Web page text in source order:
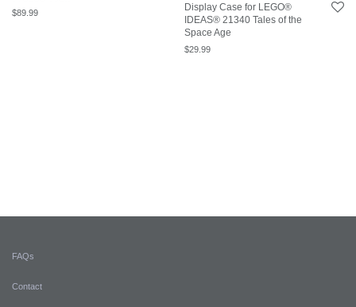
$89.99
Display Case for LEGO®
IDEAS® 21340 Tales of the
Space Age
$29.99
FAQs
Contact